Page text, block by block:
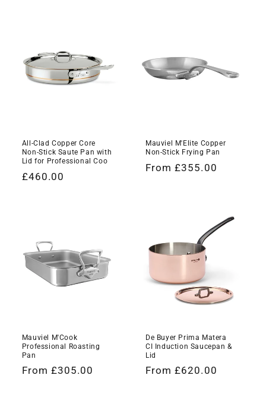
All-Clad Copper Core
Non-Stick Saute Pan with
Lid for Professional Coo
Regular
£460.00
Mauviel M'Elite Copper
Non-Stick Frying Pan
Regular
From £355.00
Mauviel M'Cook
Professional Roasting
Pan
Regular
From £305.00
De Buyer Prima Matera
CI Induction Saucepan &
Lid
Regular
From £620.00